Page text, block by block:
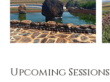
Upcoming Sessions